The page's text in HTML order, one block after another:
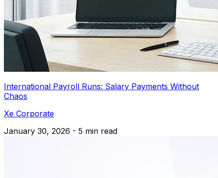
International Payroll Runs: Salary Payments Without
Chaos
Xe Corporate
January 30, 2026 - 5 min read